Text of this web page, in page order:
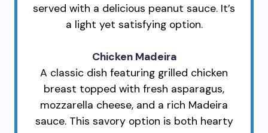
served with a delicious peanut sauce. It’s
a light yet satisfying option.
Chicken Madeira
A classic dish featuring grilled chicken
breast topped with fresh asparagus,
mozzarella cheese, and a rich Madeira
sauce. This savory option is both hearty